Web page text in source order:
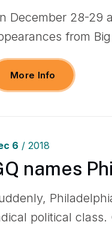
December 28-29
from
More Info
6 / 2018
names
political